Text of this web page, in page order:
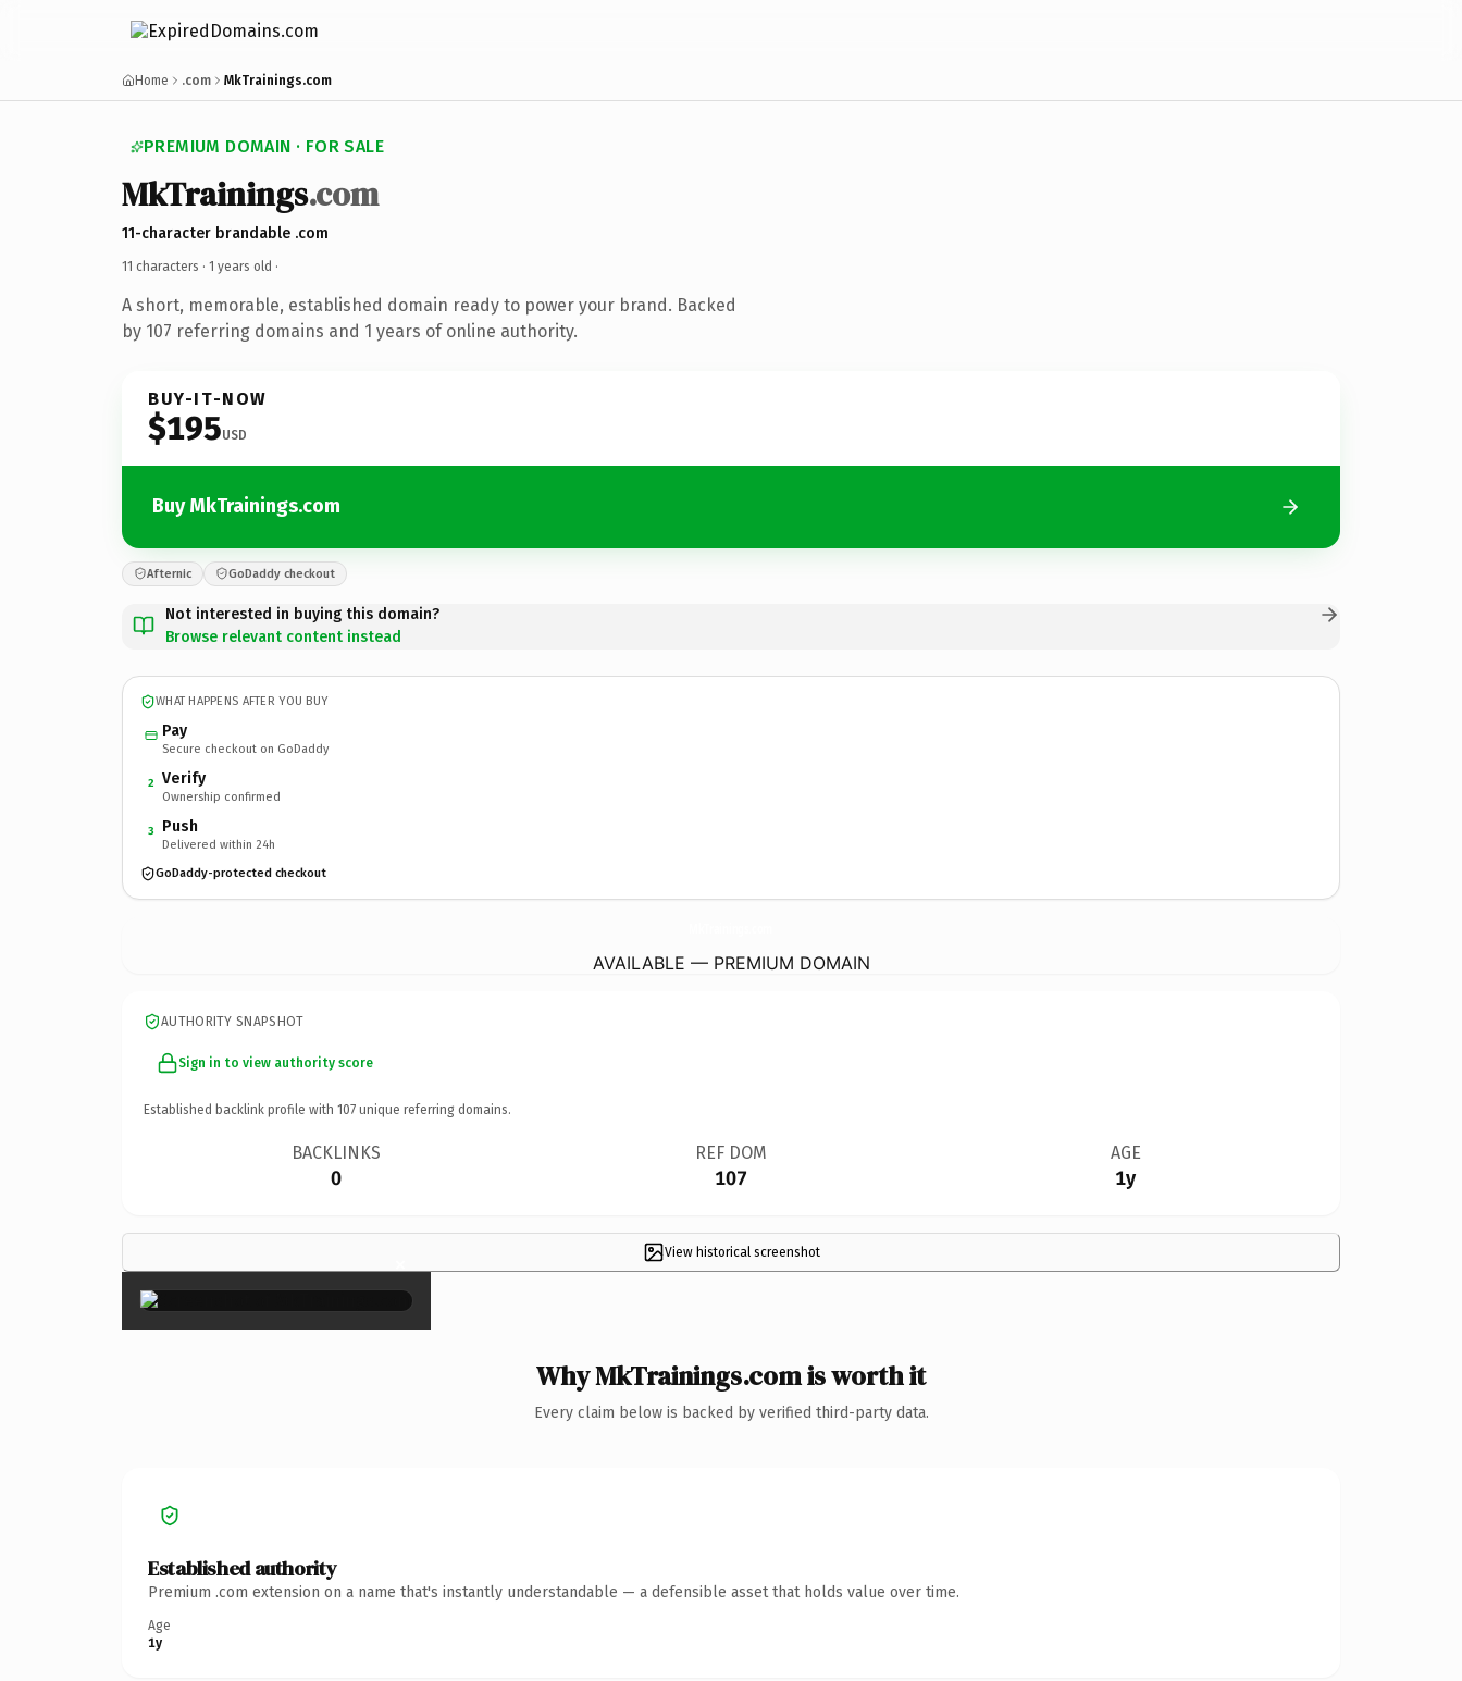
Home .com MkTrainings.com
PREMIUM DOMAIN · FOR SALE
MkTrainings.com
11-character brandable .com
11 characters · 1 years old ·
A short, memorable, established domain ready to power your brand. Backed
by 107 referring domains and 1 years of online authority.
BUY-IT-NOW
$195USD
Buy MkTrainings.com
Afternic GoDaddy checkout
Not interested in buying this domain?
Browse relevant content instead
WHAT HAPPENS AFTER YOU BUY
Pay
Secure checkout on GoDaddy
2 Verify
Ownership confirmed
3 Push
Delivered within 24h
GoDaddy-protected checkout
AVAILABLE — PREMIUM DOMAIN
AUTHORITY SNAPSHOT
Sign in to view authority score
Established backlink profile with 107 unique referring domains.
BACKLINKS
0
REF DOM
107
AGE
1y
View historical screenshot
×
Why MkTrainings.com is worth it
Every claim below is backed by verified third-party data.
Established authority
Premium .com extension on a name that's instantly understandable — a defensible asset that holds value over time.
Age
1y